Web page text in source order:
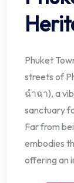
Phuket
streets of
ฉำฉา), a
sanctuary
Far from
embodies
offering an